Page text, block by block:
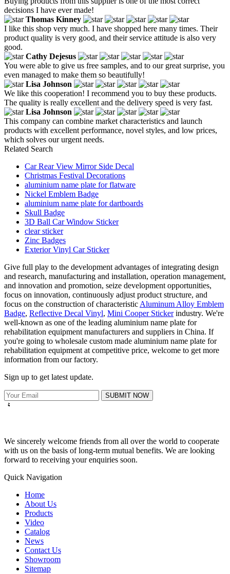
decisions I have ever made!
Thomas Kinney
I like this shop very much. I have shopped here many times. Their
product quality is very good, and their service attitude is also very
good.
Cathy Dejesus
You were able to give us free samples, and to our great surprise, you
even managed to make them so beautifully!
Lisa Johnson
We like this cooperation! I recommend you to buy these products.
The quality is really excellent and the delivery speed is very fast.
Lisa Johnson
This company can combine market characteristics and launch
products with excellent performance, novel styles, and low prices,
which solves our urgent needs.
Related Search
Car Rear View Mirror Side Decal
Christmas Festival Decorations
aluminium name plate for flatware
Nickel Emblem Badge
aluminium name plate for dartboards
Skull Badge
3D Ball Car Window Sticker
clear sticker
Zinc Badges
Exterior Vinyl Car Sticker
Give full play to the development advantages of integrating design
and research, manufacturing and installation, operation management,
and innovation and promotion, seize development opportunities,
focus on innovation, continuously adjust product structure, and
focus on the construction of characteristicAluminum Alloy Emblem
Badge, Reflective Decal Vinyl, Mini Cooper Stickerindustry. We're
well-known as one of the leading aluminium name plate for
rehabilitation equipment manufacturers and suppliers in China. If
you're going to wholesale custom made aluminium name plate for
rehabilitation equipment at competitive price, welcome to get more
information from our factory.
Sign up to get latest update.
SUBMIT NOW
We sincerely welcome friends from all over the world to cooperate
with us on the basis of long-term mutual benefits. We are looking
forward to receiving your enquiries soon.
Quick Navigation
Home
About Us
Products
Video
Catalog
News
Contact Us
Showroom
Sitemap